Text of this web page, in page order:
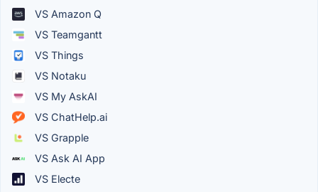
VS Amazon Q
VS Teamgantt
VS Things
VS Notaku
VS My AskAI
VS ChatHelp.ai
VS Grapple
VS Ask AI App
VS Electe